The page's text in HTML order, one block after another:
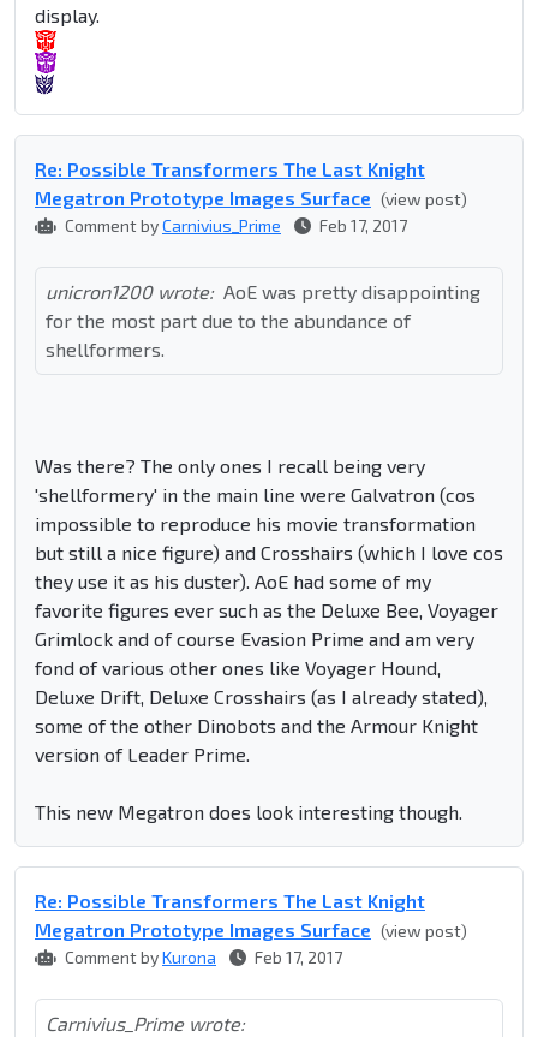
display.
Re: Possible Transformers The Last Knight
Megatron Prototype Images Surface (view post)
Comment byCarnivius_Prime Feb 17, 2017
unicron1200 wrote: AoE was pretty disappointing
for the most part due to the abundance of
shellformers.
Was there? The only ones I recall being very
'shellformery' in the main line were Galvatron (cos
impossible to reproduce his movie transformation
but still a nice figure) and Crosshairs (which I love cos
they use it as his duster). AoE had some of my
favorite figures ever such as the Deluxe Bee, Voyager
Grimlock and of course Evasion Prime and am very
fond of various other ones like Voyager Hound,
Deluxe Drift, Deluxe Crosshairs (as I already stated),
some of the other Dinobots and the Armour Knight
version of Leader Prime.
This new Megatron does look interesting though.
Re: Possible Transformers The Last Knight
Megatron Prototype Images Surface (view post)
Comment byKurona Feb 17, 2017
Carnivius_Prime wrote: